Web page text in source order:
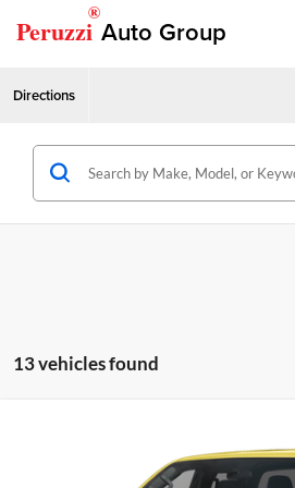
Peruzzi
®
Auto Group
Directions
13 vehicles found